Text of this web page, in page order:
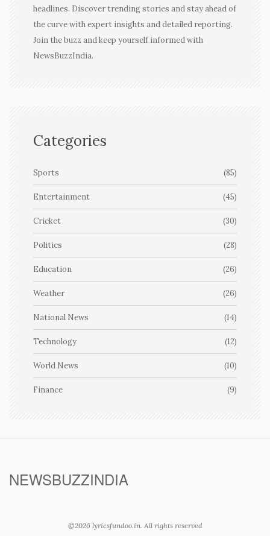
headlines. Discover trending stories and stay ahead of
the curve with expert insights and detailed reporting.
Join the buzz and keep yourself informed with
NewsBuzzIndia.
Categories
Sports (85)
Entertainment (45)
Cricket (30)
Politics (28)
Education (26)
Weather (26)
National News (14)
Technology (12)
World News (10)
Finance (9)
NEWSBUZZINDIA
©2026 lyricsfundoo.in. All rights reserved